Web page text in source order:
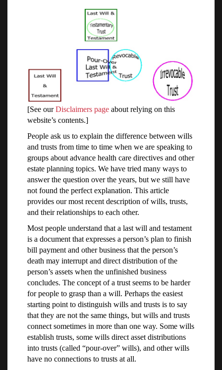
[See ourDisclaimers page about relying on this
website’s contents.]
People ask us to explain the difference between wills
and trusts from time to time when we are speaking to
groups about advance health care directives and other
estate planning topics. We have tried many ways to
answer the question over the years, but we still have
not found the perfect explanation. This article
provides our most recent description of wills, trusts,
and their relationships to each other.
Most people understand that a last will and testament
is a document that expresses a person’s plan to finish
bill payment and other business that the person’s
death may interrupt and direct distribution of the
person’s assets when the unfinished business
concludes. The concept of a trust seems to be harder
for people to grasp than a will. Perhaps the easiest
starting point to distinguish wills and trusts is to say
that they are not the same things, but wills and trusts
connect sometimes in more than one way. Some wills
establish trusts, some wills direct asset distributions
into trusts (called “pour-over” wills), and other wills
have no connections to trusts at all.